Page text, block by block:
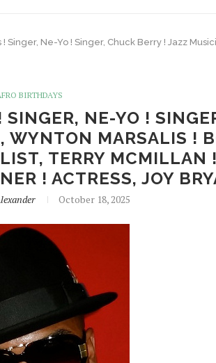
! Singer, Ne-Yo ! Singer, Chuck Berry ! Jazz
BIRTHDAYS
SINGER, NE-YO !
WYNTON MARSALIS !
TERRY MCMILLAN
! ACTRESS, JOY
October 18, 2025